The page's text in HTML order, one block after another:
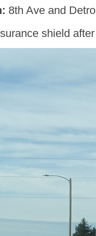
8th Ave and
shield